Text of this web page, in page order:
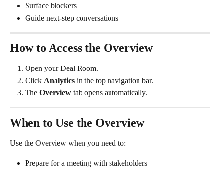
Surface blockers
Guide next-step conversations
How to Access the Overview
Open your Deal Room.
Click Analytics in the top navigation bar.
The Overview tab opens automatically.
When to Use the Overview
Use the Overview when you need to:
Prepare for a meeting with stakeholders